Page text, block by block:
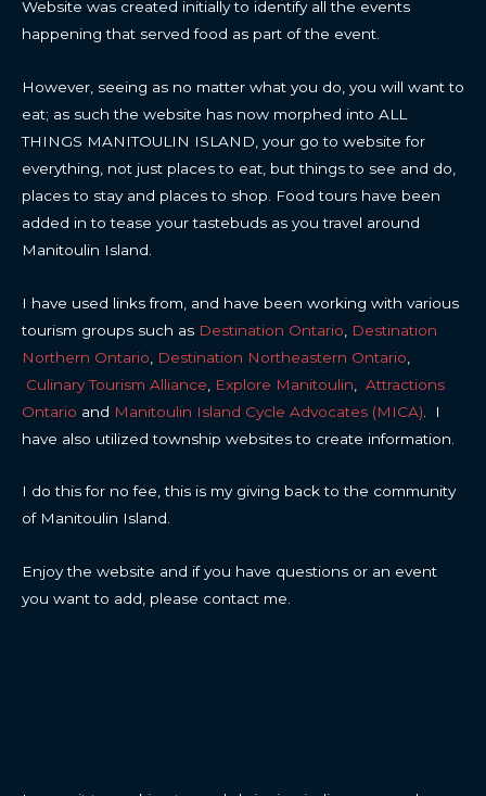
Website was created initially to identify all the events
happening that served food as part of the event.
However, seeing as no matter what you do, you will want to
eat; as such the website has now morphed into ALL
THINGS MANITOULIN ISLAND, your go to website for
everything, not just places to eat, but things to see and do,
places to stay and places to shop. Food tours have been
added in to tease your tastebuds as you travel around
Manitoulin Island.
I have used links from, and have been working with various
tourism groups such as Destination Ontario
Destination
Northern Ontario
Destination Northeastern Ontario
Culinary Tourism Alliance
Explore Manitoulin
Attractions
Ontario and Manitoulin Island Cycle Advocates (MICA) . I
have also utilized township websites to create information.
I do this for no fee, this is my giving back to the community
of Manitoulin Island.
Enjoy the website and if you have questions or an event
you want to add, please contact me.